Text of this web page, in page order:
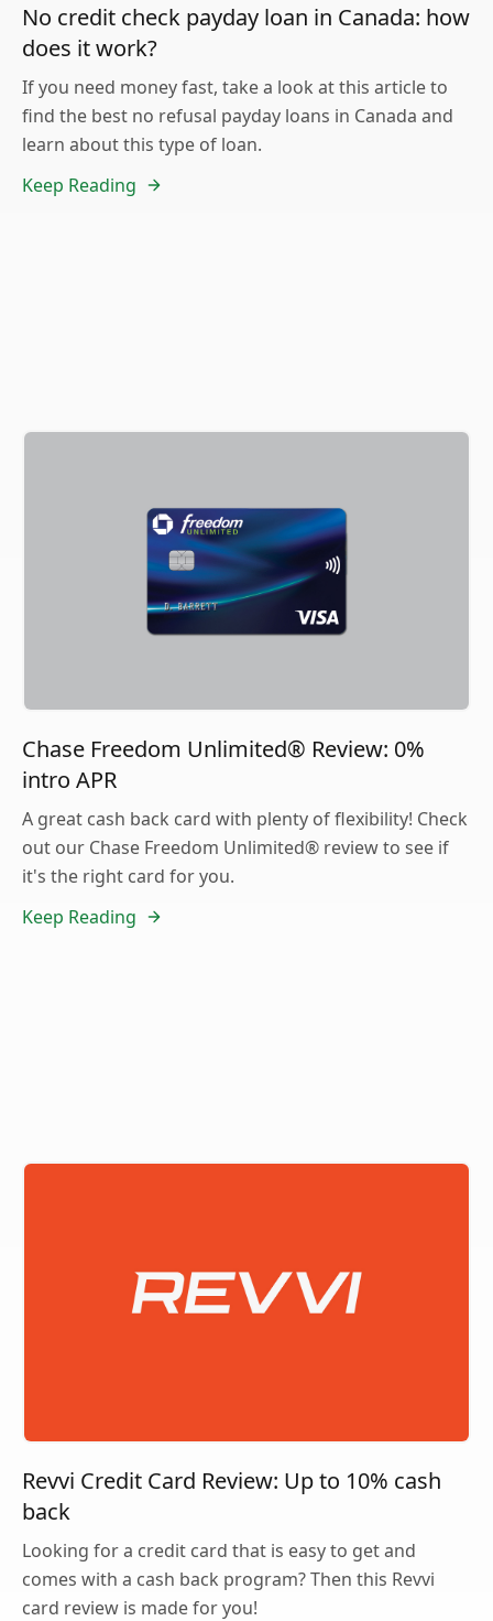
No credit check payday loan in Canada: how
does it work?
If you need money fast, take a look at this article to
find the best no refusal payday loans in Canada and
learn about this type of loan.
Keep Reading
Chase Freedom Unlimited® Review: 0%
intro APR
A great cash back card with plenty of flexibility! Check
out our Chase Freedom Unlimited® review to see if
it's the right card for you.
Keep Reading
Revvi Credit Card Review: Up to 10% cash
back
Looking for a credit card that is easy to get and
comes with a cash back program? Then this Revvi
card review is made for you!